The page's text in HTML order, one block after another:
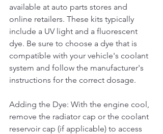
available at auto parts stores and
online retailers. These kits typically
include a UV light and a fluorescent
dye. Be sure to choose a dye that is
compatible with your vehicle's coolant
system and follow the manufacturer's
instructions for the correct dosage.
Adding the Dye: With the engine cool,
remove the radiator cap or the coolant
reservoir cap (if applicable) to access